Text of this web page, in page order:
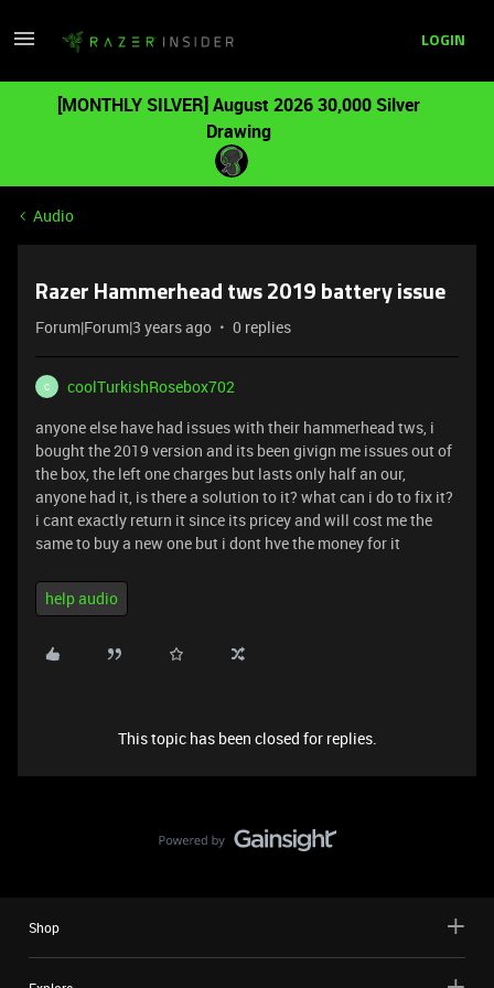
LOGIN
[MONTHLY SILVER] August 2026 30,000 Silver
Drawing
Audio
Razer Hammerhead tws 2019 battery issue
Forum|Forum|3 years ago 0 replies
C
coolTurkishRosebox702
anyone else have had issues with their hammerhead tws, i
bought the 2019 version and its been givign me issues out of
the box, the left one charges but lasts only half an our,
anyone had it, is there a solution to it? what can i do to fix it?
i cant exactly return it since its pricey and will cost me the
same to buy a new one but i dont hve the money for it
help audio
This topic has been closed for replies.
Shop